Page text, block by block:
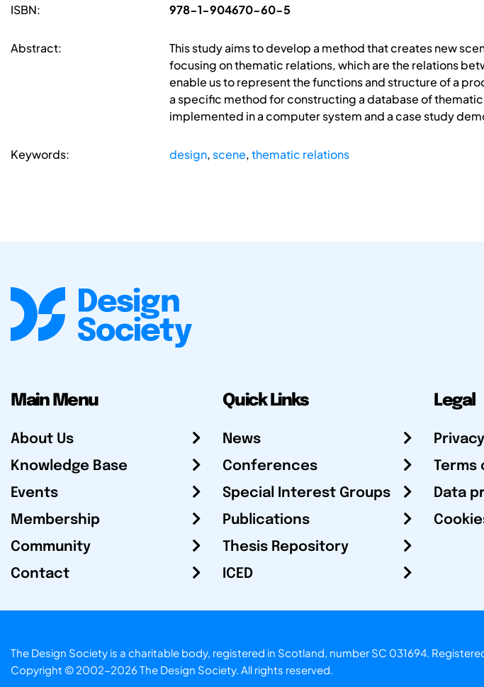
ISBN: 978-1-904670-60-5
Abstract:
This study aims to develop a method that creates new
focusing on thematic relations, which are the relations
enable us to represent the functions and structure of a
a specific method for constructing a database of
implemented in a computer system and a case study
Keywords: design, scene,thematic relations
Main Menu
About Us
Knowledge Base
Events
Membership
Community
Contact
Quick Links
News
Conferences
Special Interest Groups
Publications
Thesis Repository
ICED
Legal
Terms
Data
The Design Society is a charitable body, registered in Scotland, number SC 031694.
Copyright © 2002-2026 The Design Society. All rights reserved.